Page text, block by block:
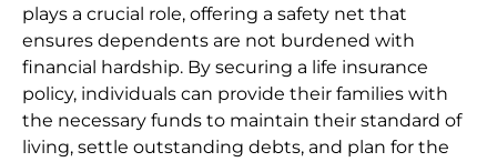
plays a crucial role, offering a safety net that
ensures dependents are not burdened with
financial hardship. By securing a life insurance
policy, individuals can provide their families with
the necessary funds to maintain their standard of
living, settle outstanding debts, and plan for the